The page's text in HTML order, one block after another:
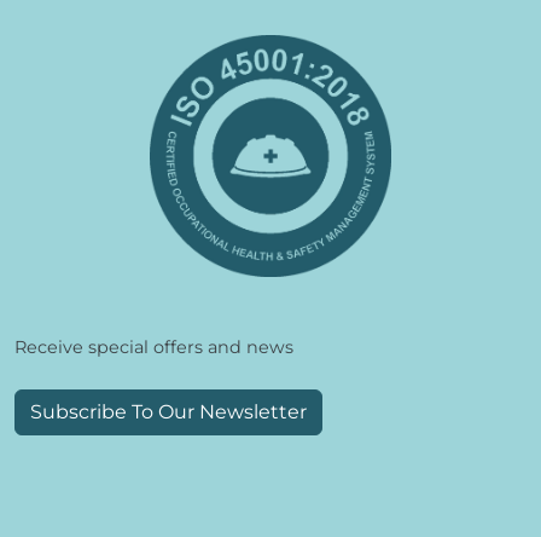
Receive special offers and news
Subscribe To Our Newsletter